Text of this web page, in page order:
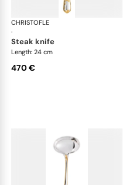
CHRISTOFLE
·
steak knife
Length: 24 cm
470 €